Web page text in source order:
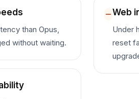
than Opus,
without waiting.
Web
Under
reset